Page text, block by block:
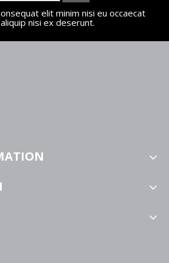
elit minim nisi eu occaecat
nisi ex deserunt.